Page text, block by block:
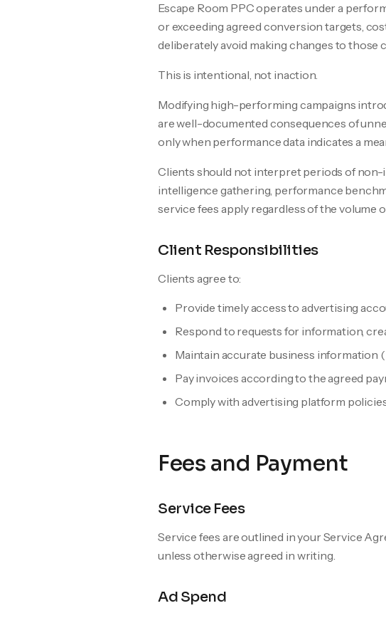
Escape Room PPC operates under a
or exceeding agreed conversion targets,
deliberately avoid making changes to those
This is intentional, not inaction.
Modifying high-performing campaigns
are well-documented consequences of
only when performance data indicates a
Clients should not interpret periods of
intelligence gathering, performance
service fees apply regardless of the volume
Client Responsibilities
Clients agree to:
Provide timely access to advertising
Respond to requests for information,
Maintain accurate business information
Pay invoices according to the agreed
Comply with advertising platform
Fees and Payment
Service Fees
Service fees are outlined in your Service
unless otherwise agreed in writing.
Ad Spend